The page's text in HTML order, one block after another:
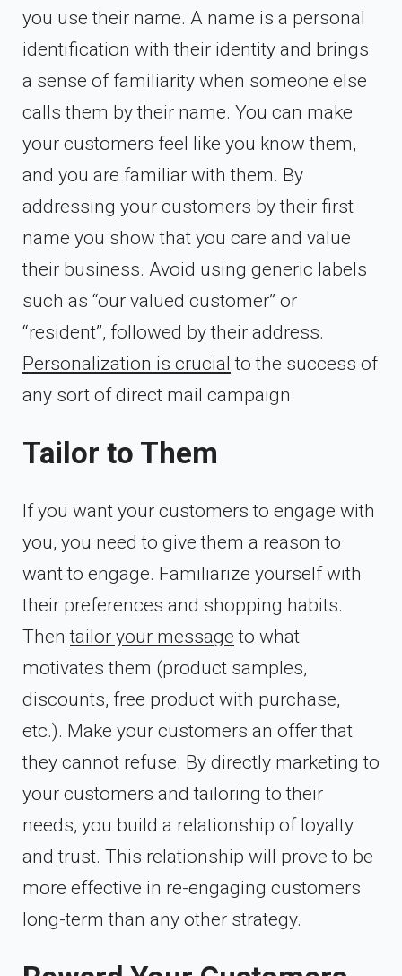
you use their name. A name is a personal
identification with their identity and brings
a sense of familiarity when someone else
calls them by their name. You can make
your customers feel like you know them,
and you are familiar with them. By
addressing your customers by their first
name you show that you care and value
their business. Avoid using generic labels
such as “our valued customer” or
“resident”, followed by their address.
Personalization is crucial to the success of
any sort of direct mail campaign.
Tailor to Them
If you want your customers to engage with
you, you need to give them a reason to
want to engage. Familiarize yourself with
their preferences and shopping habits.
Thentailor your message to what
motivates them (product samples,
discounts, free product with purchase,
etc.). Make your customers an offer that
they cannot refuse. By directly marketing to
your customers and tailoring to their
needs, you build a relationship of loyalty
and trust. This relationship will prove to be
more effective in re-engaging customers
long-term than any other strategy.